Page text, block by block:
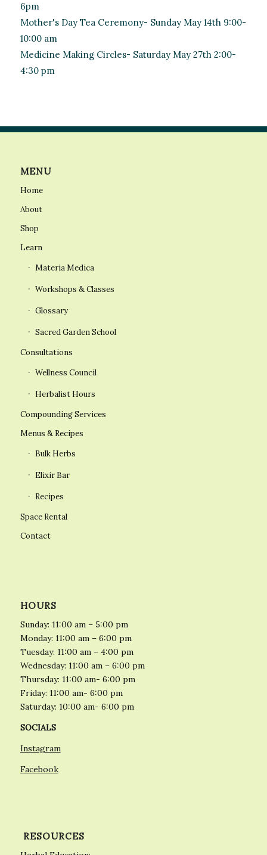
6pm
Mother's Day Tea Ceremony- Sunday May 14th 9:00-
10:00 am
Medicine Making Circles- Saturday May 27th 2:00-
4:30 pm
MENU
Home
About
Shop
Learn
Materia Medica
Workshops & Classes
Glossary
Sacred Garden School
Consultations
Wellness Council
Herbalist Hours
Compounding Services
Menus & Recipes
Bulk Herbs
Elixir Bar
Recipes
Space Rental
Contact
HOURS
Sunday: 11:00 am – 5:00 pm
Monday: 11:00 am – 6:00 pm
Tuesday: 11:00 am – 4:00 pm
Wednesday: 11:00 am – 6:00 pm
Thursday: 11:00 am- 6:00 pm
Friday: 11:00 am- 6:00 pm
Saturday: 10:00 am- 6:00 pm
SOCIALS
Instagram
Facebook
RESOURCES